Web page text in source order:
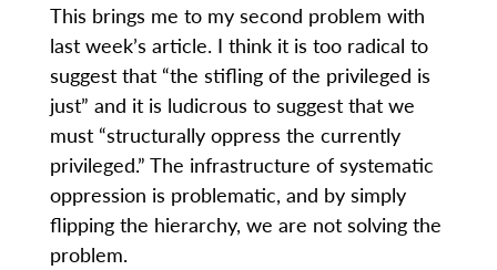
This brings me to my second problem with
last week’s article. I think it is too radical to
suggest that “the stifling of the privileged is
just” and it is ludicrous to suggest that we
must “structurally oppress the currently
privileged.” The infrastructure of systematic
oppression is problematic, and by simply
flipping the hierarchy, we are not solving the
problem.